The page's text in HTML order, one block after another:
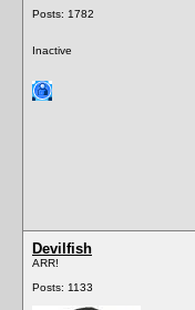
Posts: 1782
Inactive
Devilfish
ARR!
Posts: 1133